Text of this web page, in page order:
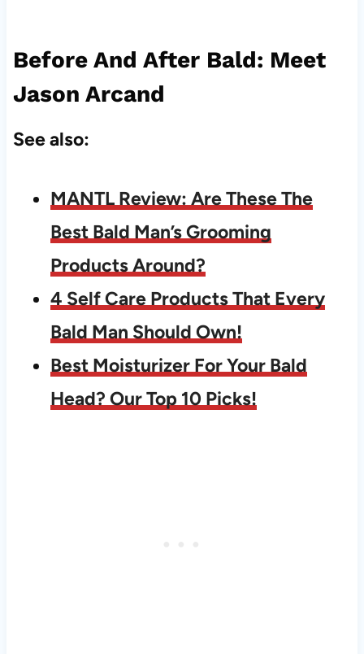
Before And After Bald: Meet
Jason Arcand
See also:
MANTL Review: Are These The
Best Bald Man’s Grooming
Products Around?
4 Self Care Products That Every
Bald Man Should Own!
Best Moisturizer For Your Bald
Head? Our Top 10 Picks!